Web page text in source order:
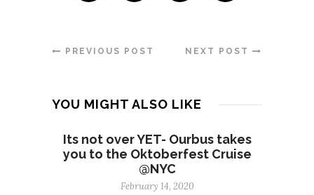
PREVIOUS POST NEXT POST
YOU MIGHT ALSO LIKE
Its not over YET- Ourbus takes
you to the Oktoberfest Cruise
@NYC
February 14, 2020